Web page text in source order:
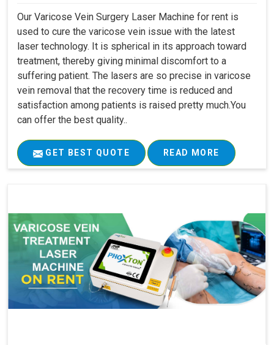
Our Varicose Vein Surgery Laser Machine for rent is
used to cure the varicose vein issue with the latest
laser technology. It is spherical in its approach toward
treatment, thereby giving minimal discomfort to a
suffering patient. The lasers are so precise in varicose
vein removal that the recovery time is reduced and
satisfaction among patients is raised pretty much.You
can offer the best quality..
GET BEST QUOTE READ MORE